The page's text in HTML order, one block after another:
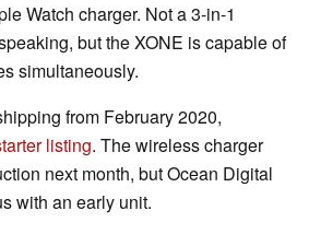
Watch charger. Not a 3-in-1
but the XONE is capable of
simultaneously.
from February 2020,
listing. The wireless charger
next month, but Ocean Digital
with an early unit.